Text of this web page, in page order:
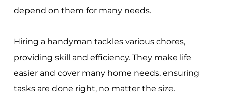
depend on them for many needs.
Hiring a handyman tackles various chores,
providing skill and efficiency. They make life
easier and cover many home needs, ensuring
tasks are done right, no matter the size.